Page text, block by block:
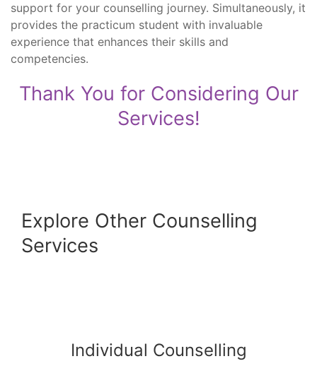
support for your counselling journey. Simultaneously, it
provides the practicum student with invaluable
experience that enhances their skills and
competencies.
Thank You for Considering Our
Services!
Explore Other Counselling
Services
Individual Counselling